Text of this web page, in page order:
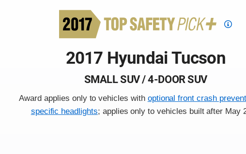
Top
criteria
2017 Hyundai Tucson
SMALL SUV / 4-DOOR SUV
Award applies only to vehicles with optional front crash
specific headlights; applies only to vehicles built after May